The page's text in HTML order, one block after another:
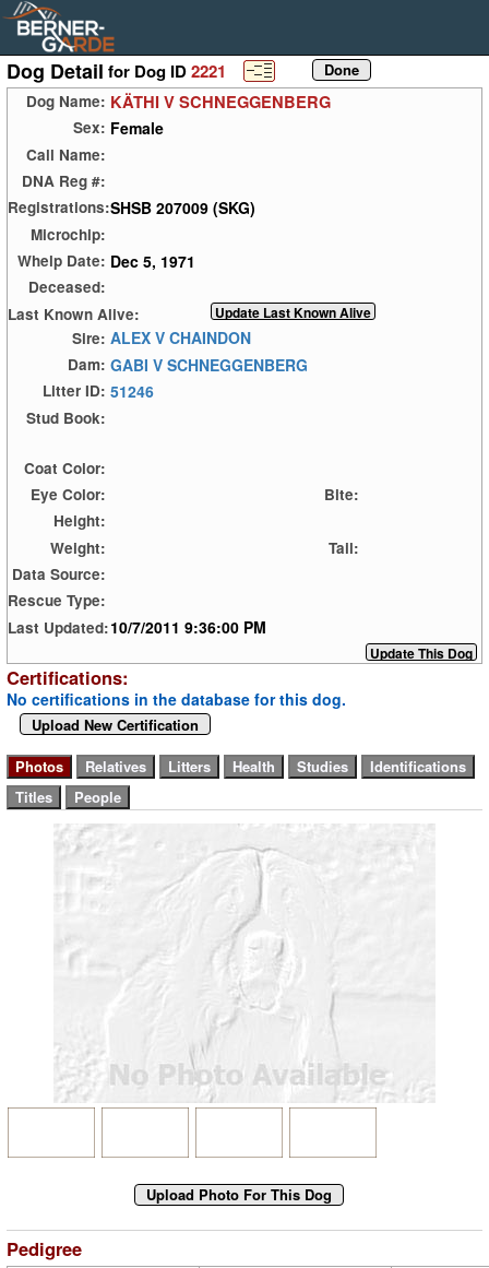
Dog Detail for Dog ID2221
Dog Name: KÄTHI V SCHNEGGENBERG
Sex: Female
Call Name:
DNA Reg #:
Registrations:SHSB 207009 (SKG)
Microchip:
Whelp Date: Dec 5, 1971
Deceased:
Last Known Alive:
Sire: ALEX V CHAINDON
Dam: GABI V SCHNEGGENBERG
Litter ID: 51246
Stud Book:
Coat Color:
Eye Color:
Bite:
Height:
Weight:
Tail:
Data Source:
Rescue Type:
Last Updated:10/7/2011 9:36:00 PM
Certifications:
No certifications in the database for this dog.
Upload New Certification
Pedigree